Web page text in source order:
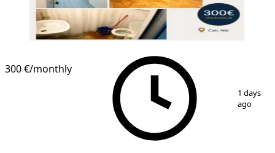
8
300 €/monthly
1 days
ago